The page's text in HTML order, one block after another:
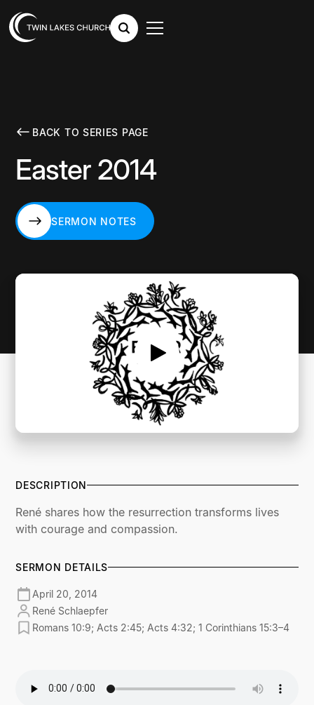
BACK TO SERIES PAGE
Easter 2014
SERMON NOTES
DESCRIPTION
René shares how the resurrection transforms lives
with courage and compassion.
SERMON DETAILS
April 20, 2014
René Schlaepfer
Romans 10:9; Acts 2:45; Acts 4:32; 1 Corinthians 15:3–4